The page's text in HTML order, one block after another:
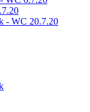
- WC 20.7.20